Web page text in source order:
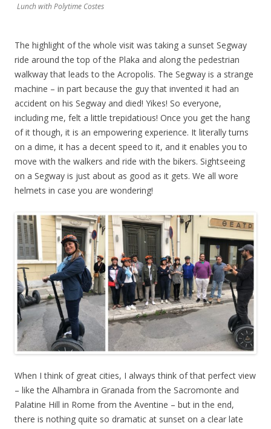
Lunch with Polytime Costes
The highlight of the whole visit was taking a sunset Segway
ride around the top of the Plaka and along the pedestrian
walkway that leads to the Acropolis. The Segway is a strange
machine – in part because the guy that invented it had an
accident on his Segway and died! Yikes! So everyone,
including me, felt a little trepidatious! Once you get the hang
of it though, it is an empowering experience. It literally turns
on a dime, it has a decent speed to it, and it enables you to
move with the walkers and ride with the bikers. Sightseeing
on a Segway is just about as good as it gets. We all wore
helmets in case you are wondering!
When I think of great cities, I always think of that perfect view
– like the Alhambra in Granada from the Sacromonte and
Palatine Hill in Rome from the Aventine – but in the end,
there is nothing quite so dramatic at sunset on a clear late